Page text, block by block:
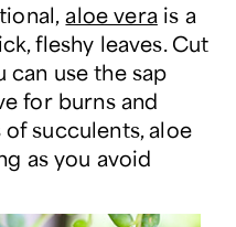
aloe vera is a
fleshy leaves. Cut
can use the sap
for burns and
of succulents, aloe
as you avoid